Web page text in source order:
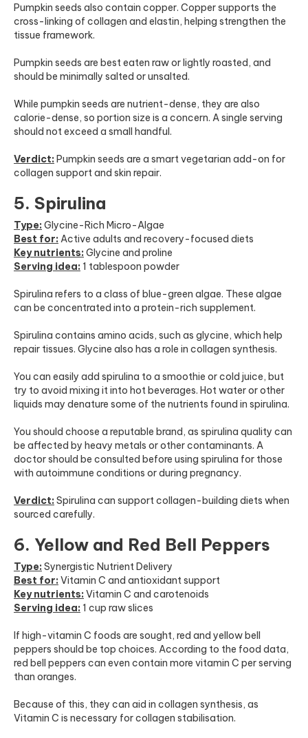
Pumpkin seeds also contain copper. Copper supports the
cross-linking of collagen and elastin, helping strengthen the
tissue framework.
Pumpkin seeds are best eaten raw or lightly roasted, and
should be minimally salted or unsalted.
While pumpkin seeds are nutrient-dense, they are also
calorie-dense, so portion size is a concern. A single serving
should not exceed a small handful.
Verdict: Pumpkin seeds are a smart vegetarian add-on for
collagen support and skin repair.
5. Spirulina
Type: Glycine-Rich Micro-Algae
Best for: Active adults and recovery-focused diets
Key nutrients: Glycine and proline
Serving idea: 1 tablespoon powder
Spirulina refers to a class of blue-green algae. These algae
can be concentrated into a protein-rich supplement.
Spirulina contains amino acids, such as glycine, which help
repair tissues. Glycine also has a role in collagen synthesis.
You can easily add spirulina to a smoothie or cold juice, but
try to avoid mixing it into hot beverages. Hot water or other
liquids may denature some of the nutrients found in spirulina.
You should choose a reputable brand, as spirulina quality can
be affected by heavy metals or other contaminants. A
doctor should be consulted before using spirulina for those
with autoimmune conditions or during pregnancy.
Verdict: Spirulina can support collagen-building diets when
sourced carefully.
6. Yellow and Red Bell Peppers
Type: Synergistic Nutrient Delivery
Best for: Vitamin C and antioxidant support
Key nutrients: Vitamin C and carotenoids
Serving idea: 1 cup raw slices
If high-vitamin C foods are sought, red and yellow bell
peppers should be top choices. According to the food data,
red bell peppers can even contain more vitamin C per serving
than oranges.
Because of this, they can aid in collagen synthesis, as
Vitamin C is necessary for collagen stabilisation.